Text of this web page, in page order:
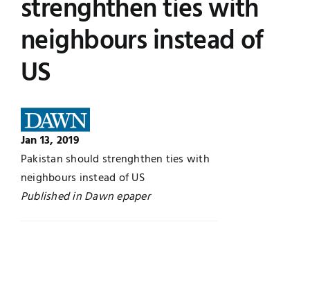
UNESCO CHAIR
Contact
Examinations
News
Research
strenghthen ties with
neighbours instead of
US
Jan 13, 2019
Pakistan should strenghthen ties with
neighbours instead of US
Published in Dawn epaper